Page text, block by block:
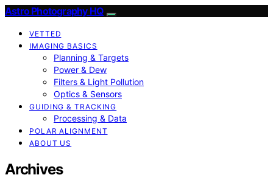
Astro Photography HQ
VETTED
IMAGING BASICS
Planning & Targets
Power & Dew
Filters & Light Pollution
Optics & Sensors
GUIDING & TRACKING
Processing & Data
POLAR ALIGNMENT
ABOUT US
Archives